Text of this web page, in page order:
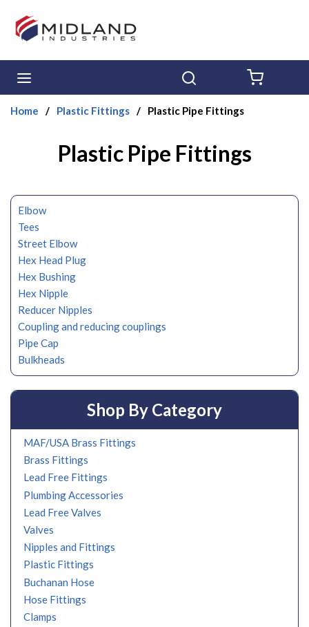
Skip to main content
Home / Plastic Fittings / Plastic Pipe Fittings
Plastic Pipe Fittings
Elbow
Tees
Street Elbow
Hex Head Plug
Hex Bushing
Hex Nipple
Reducer Nipples
Coupling and reducing couplings
Pipe Cap
Bulkheads
Shop By Category
MAF/USA Brass Fittings
Brass Fittings
Lead Free Fittings
Plumbing Accessories
Lead Free Valves
Valves
Nipples and Fittings
Plastic Fittings
Buchanan Hose
Hose Fittings
Clamps